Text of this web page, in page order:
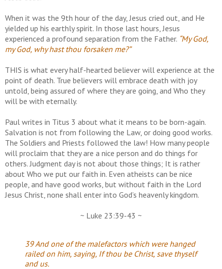
When it was the 9th hour of the day, Jesus cried out, and He
yielded up his earthly spirit. In those last hours, Jesus
experienced a profound separation from the Father. “My God,
my God, why hast thou forsaken me?”
THIS is what every half-hearted believer will experience at the
point of death. True believers will embrace death with joy
untold, being assured of where they are going, and Who they
will be with eternally.
Paul writes in Titus 3 about what it means to be born-again.
Salvation is not from following the Law, or doing good works.
The Soldiers and Priests followed the law! How many people
will proclaim that they are a nice person and do things for
others. Judgment day is not about those things; It is rather
about Who we put our faith in. Even atheists can be nice
people, and have good works, but without faith in the Lord
Jesus Christ, none shall enter into God’s heavenly kingdom.
~ Luke 23:39-43 ~
39 And one of the malefactors which were hanged
railed on him, saying, If thou be Christ, save thyself
and us.